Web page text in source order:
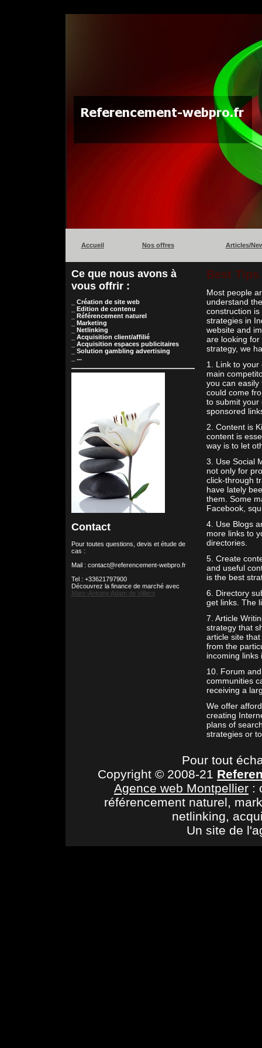
Accueil Nos offres Articles/
Ce que nous avons à
vous offrir :
_ Création de site web
_ Edition de contenu
_ Référencement naturel
_ Marketing
_ Netlinking
_ Acquisition client/affilié
_ Acquisition espaces publicitaires
_ Solution gambling advertising
_ ...
Contact
Pour toutes questions, devis et étude de
cas :
Mail : contact@referencement-webpro.fr
Tel : +33621797900
Découvrez la finance de marché avec
Marc-Antoine Adam de Villiers
Best
Most people
understand
construction
strategies in
website and
are looking for
strategy, we
1. Link to your
main
you can easily
could come
to submit your
sponsored
2. Content is
content is
way is to let
3. Use Social
not only for
click-through
have lately
them. Some
Facebook,
4. Use Blogs
more links to
directories.
5. Create
and useful
is the best
6. Directory
get links. The
7. Article
strategy that
article site
from the
incoming links
10. Forum
communities
receiving a
We offer
creating
plans of
strategies or
Pour tout
Copyright © 2008-21
Agence web Montpellier :
référencement naturel,
netlinking,
Un site de